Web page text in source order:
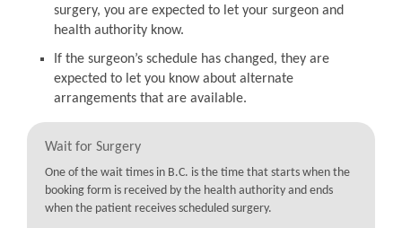
surgery, you are expected to let your surgeon and
health authority know.
If the surgeon’s schedule has changed, they are
expected to let you know about alternate
arrangements that are available.
Wait for Surgery
One of the wait times in B.C. is the time that starts when the
booking form is received by the health authority and ends
when the patient receives scheduled surgery.